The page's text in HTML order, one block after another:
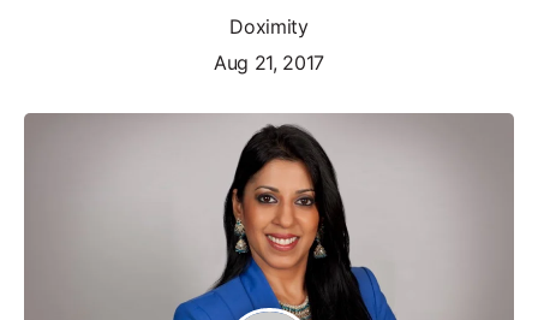
Doximity
Aug 21, 2017